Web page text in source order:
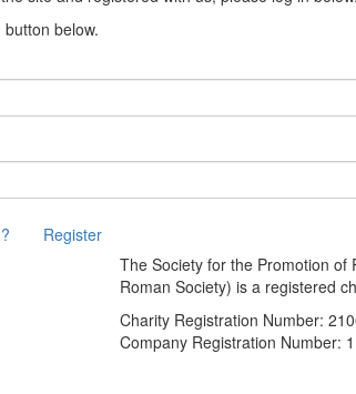
below.
The Society for the Promotion of
Roman Society) is a registered
Charity Registration Number:
Company Registration Number: